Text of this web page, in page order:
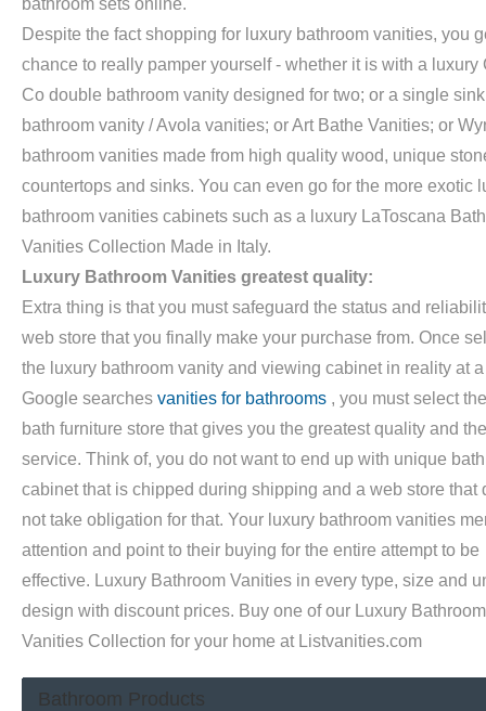
Despite the fact shopping for luxury bathroom vanities, you
chance to really pamper yourself - whether it is with a luxury
Co double bathroom vanity designed for two; or a single
bathroom vanity / Avola vanities; or Art Bathe Vanities; or
bathroom vanities made from high quality wood, unique
countertops and sinks. You can even go for the more exotic
bathroom vanities cabinets such as a luxury LaToscana
Vanities Collection Made in Italy.
Luxury Bathroom Vanities greatest quality:
Extra thing is that you must safeguard the status and
web store that you finally make your purchase from. Once
the luxury bathroom vanity and viewing cabinet in reality at a
Google searches vanities for bathrooms , you must select
bath furniture store that gives you the greatest quality and
service. Think of, you do not want to end up with unique bath
cabinet that is chipped during shipping and a web store that
not take obligation for that. Your luxury bathroom vanities
attention and point to their buying for the entire attempt to be
effective. Luxury Bathroom Vanities in every type, size and
design with discount prices. Buy one of our Luxury Bathroom
Vanities Collection for your home at Listvanities.com
Bathroom Products